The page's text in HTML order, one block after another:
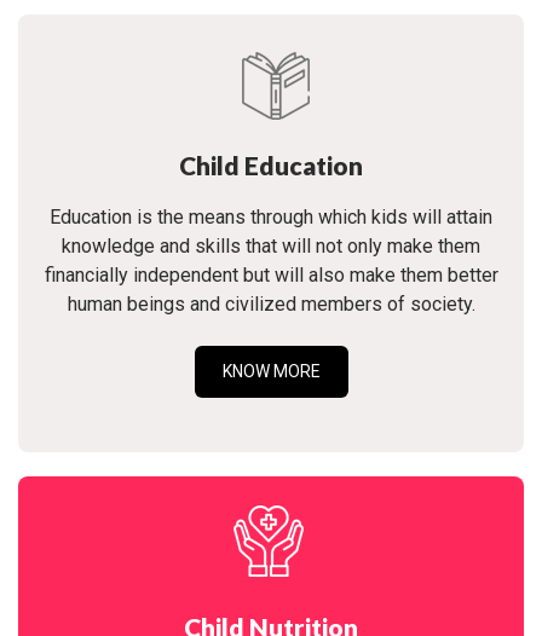
Child Education
Education is the means through which kids will attain
knowledge and skills that will not only make them
financially independent but will also make them better
human beings and civilized members of society.
KNOW MORE
Child Nutrition